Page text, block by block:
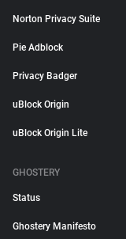
Norton Privacy Suite
Pie Adblock
Privacy Badger
uBlock Origin
uBlock Origin Lite
GHOSTERY
Status
Ghostery Manifesto